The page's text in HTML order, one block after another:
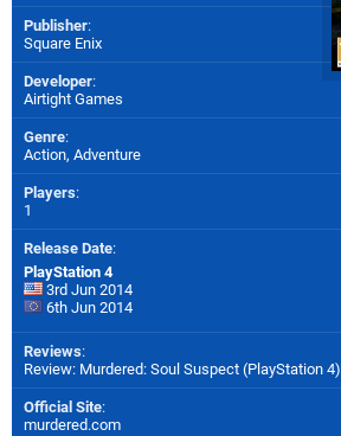
Publisher:
Square Enix
Developer:
Airtight Games
Genre:
Action, Adventure
Players:
1
Release Date:
PlayStation 4
3rd Jun 2014
6th Jun 2014
Reviews:
Review: Murdered: Soul Suspect (PlayStation 4)
Official Site:
murdered.com